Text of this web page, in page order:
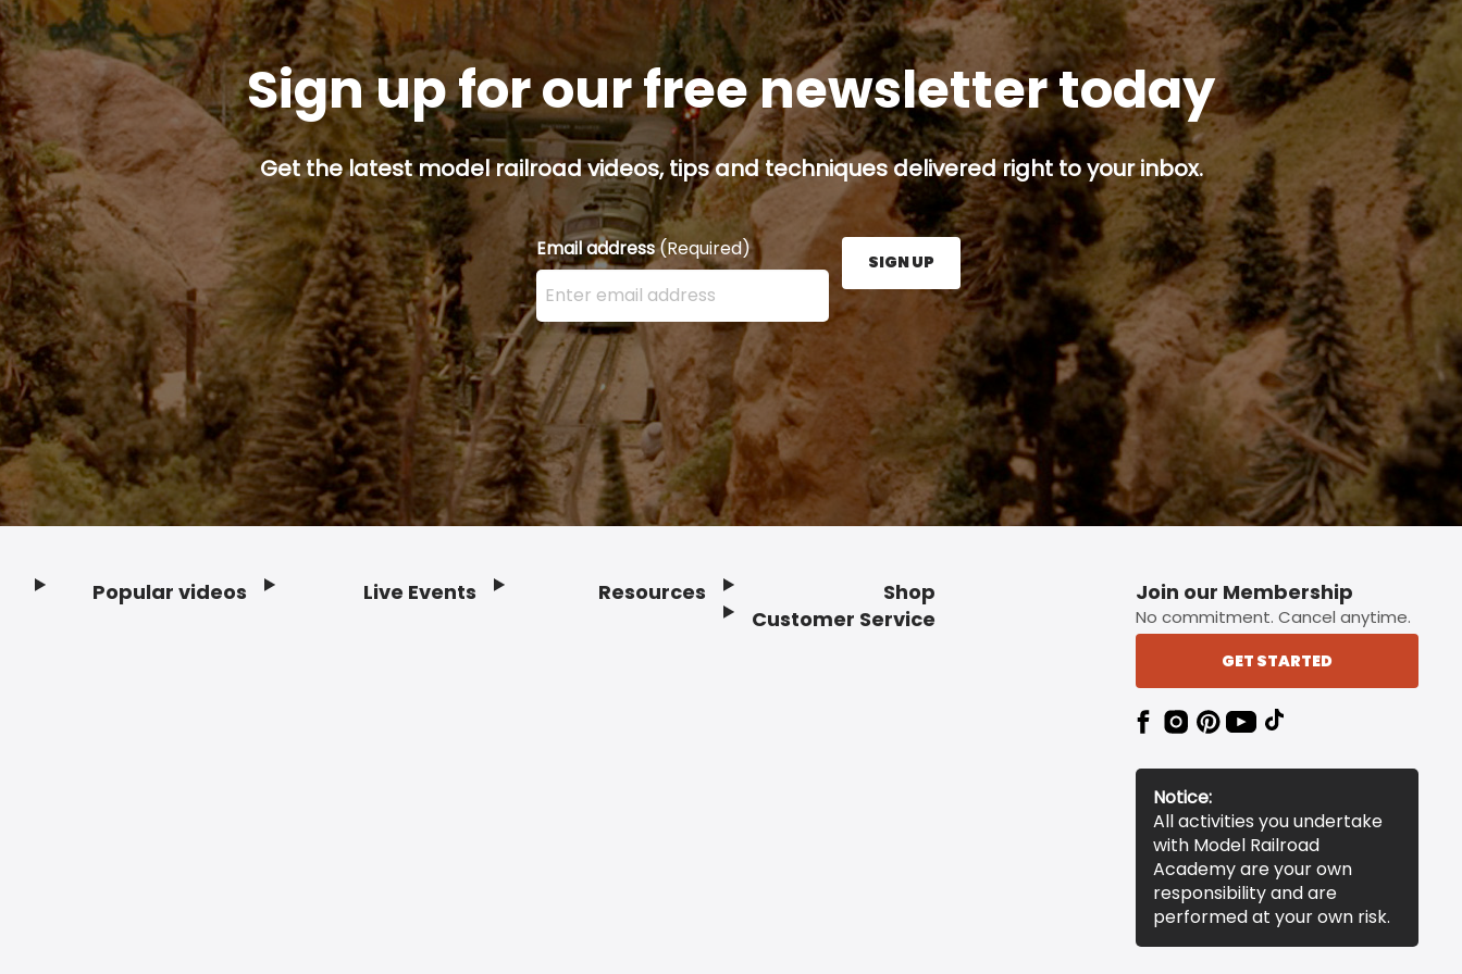
Sign up for our free newsletter today
Get the latest model railroad videos, tips and techniques delivered right to your inbox.
Email address(Required)
Enter your email address here and press the Sign Up button.
SIGN UP
Popular videos Live Events Resources
Shop
Customer Service
Join our Membership
No commitment. Cancel anytime.
GET STARTED
Notice:
All activities you undertake
with Model Railroad
Academy are your own
responsibility and are
performed at your own risk.